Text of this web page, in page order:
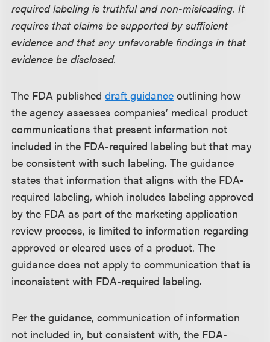
required labeling is truthful and non-misleading. It
requires that claims be supported by sufficient
evidence and that any unfavorable findings in that
evidence be disclosed.
The FDA publisheddraft guidance outlining how
the agency assesses companies’ medical product
communications that present information not
included in the FDA-required labeling but that may
be consistent with such labeling. The guidance
states that information that aligns with the FDA-
required labeling, which includes labeling approved
by the FDA as part of the marketing application
review process, is limited to information regarding
approved or cleared uses of a product. The
guidance does not apply to communication that is
inconsistent with FDA-required labeling.
Per the guidance, communication of information
not included in, but consistent with, the FDA-